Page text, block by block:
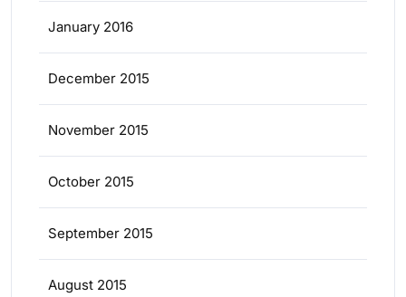
January 2016
December 2015
November 2015
October 2015
September 2015
August 2015